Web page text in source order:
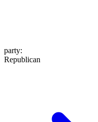
party:
Republican